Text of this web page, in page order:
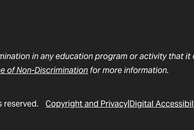
in any education program or activity that
of Non-Discriminationfor more information.
reserved. Copyright and Privacy Digital